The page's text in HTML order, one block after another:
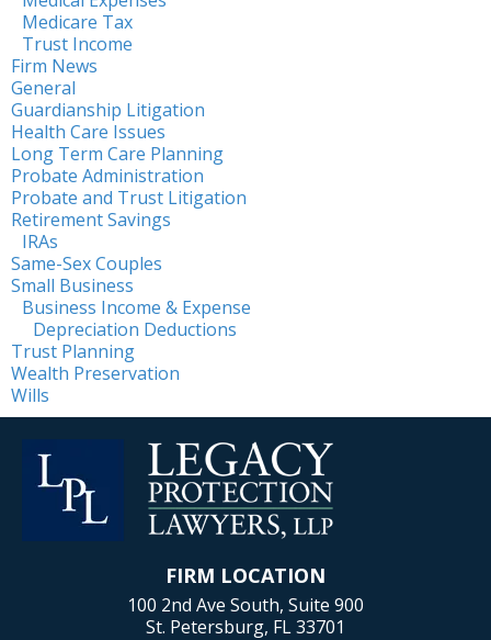
Medicare Tax
Trust Income
Firm News
General
Guardianship Litigation
Health Care Issues
Long Term Care Planning
Probate Administration
Probate and Trust Litigation
Retirement Savings
IRAs
Same-Sex Couples
Small Business
Business Income & Expense
Depreciation Deductions
Trust Planning
Wealth Preservation
Wills
FIRM LOCATION
100 2nd Ave South, Suite 900
St. Petersburg, FL 33701